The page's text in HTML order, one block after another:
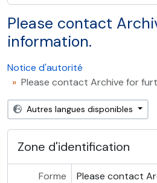
Please contact
information.
Notice d'autorité
Please contact Archive for
Autres langues disponibles
Zone d'identification
Forme
Please contact